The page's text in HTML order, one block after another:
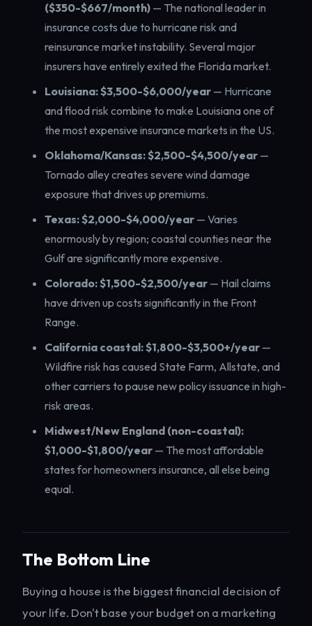
($350-$667/month) — The national leader in
insurance costs due to hurricane risk and
reinsurance market instability. Several major
insurers have entirely exited the Florida market.
Louisiana: $3,500-$6,000/year — Hurricane
and flood risk combine to make Louisiana one of
the most expensive insurance markets in the US.
Oklahoma/Kansas: $2,500-$4,500/year —
Tornado alley creates severe wind damage
exposure that drives up premiums.
Texas: $2,000-$4,000/year — Varies
enormously by region; coastal counties near the
Gulf are significantly more expensive.
Colorado: $1,500-$2,500/year — Hail claims
have driven up costs significantly in the Front
Range.
California coastal: $1,800-$3,500+/year —
Wildfire risk has caused State Farm, Allstate, and
other carriers to pause new policy issuance in high-
risk areas.
Midwest/New England (non-coastal):
$1,000-$1,800/year — The most affordable
states for homeowners insurance, all else being
equal.
The Bottom Line
Buying a house is the biggest financial decision of
your life. Don't base your budget on a marketing